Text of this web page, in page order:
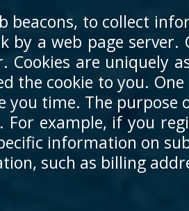
beacons, to collect
a web page server.
are uniquely
the cookie to you.
you time. The purpose
example, if you
information on
such as billing